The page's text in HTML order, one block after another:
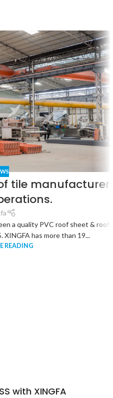
tile manufacturer
a quality PVC roof sheet & roof
has more than 19...
READING
with XINGFA